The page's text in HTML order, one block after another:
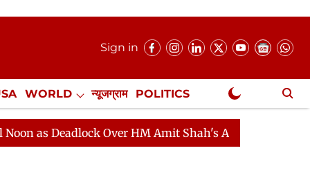
Sign in
WORLD न्यूजग्राम POLITICS
NewsGram Exclusive
Over HM Amit Shah's Absence Continues